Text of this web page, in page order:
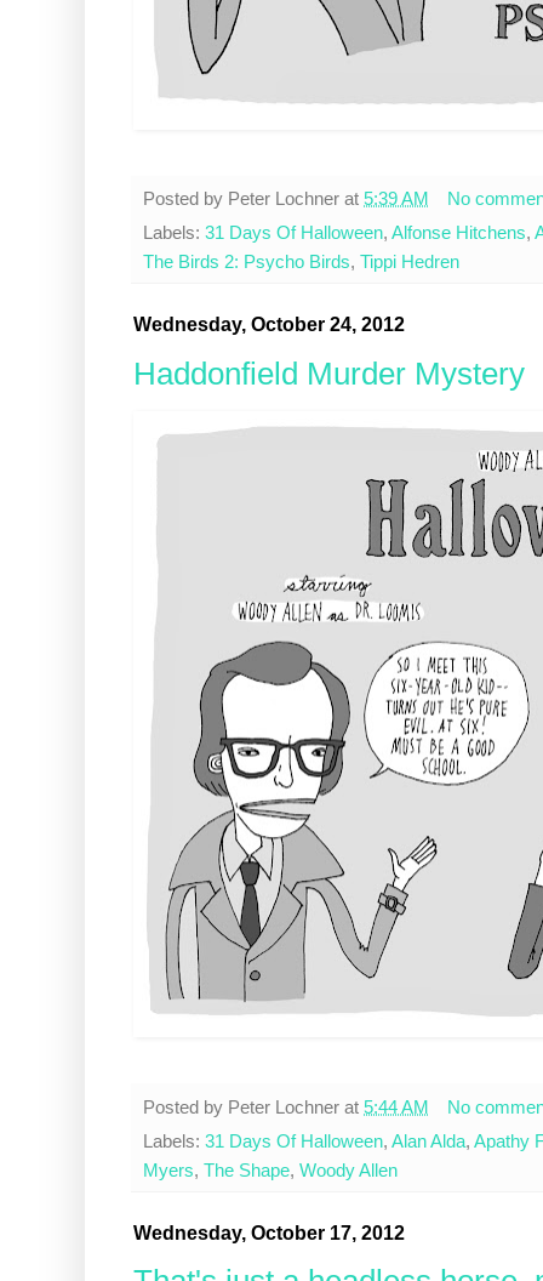
Posted by Peter Lochner at 5:39 AM
No
Labels: 31 Days Of Halloween, Alfonse Hitchens,
The Birds 2: Psycho Birds, Tippi Hedren
Wednesday, October 24, 2012
Haddonfield Murder Mystery
Posted by Peter Lochner at 5:44 AM
No
Labels: 31 Days Of Halloween, Alan Alda, Apathy
Myers, The Shape, Woody Allen
Wednesday, October 17, 2012